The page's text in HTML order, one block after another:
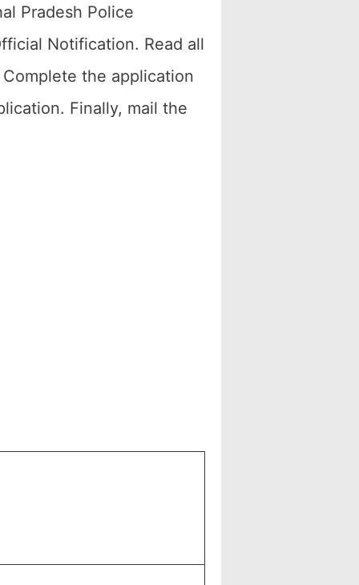
Pradesh Police
Notification. Read all
the application
Finally, mail the